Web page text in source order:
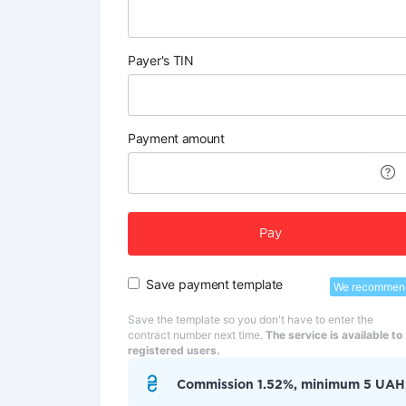
Payer's TIN
Payment amount
Pay
Save payment template We
Save the template so you don't have to enter the
contract number next time. The service is available to
registered users.
Commission 1.52%, minimum 5